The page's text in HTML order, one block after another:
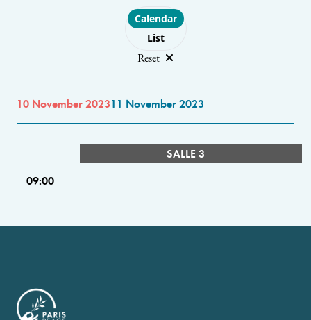
Choose layout
Calendar
List
Reset
10 November 202311 November 2023
SALLE 3
09:00